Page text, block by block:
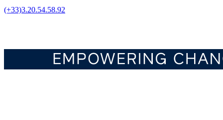
(+33)3.20.54.58.92